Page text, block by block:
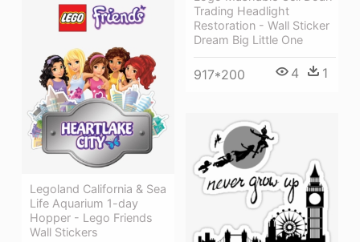
Trading Headlight
Restoration - Wall Sticker
Dream Big Little One
917*200 4 1
Legoland California & Sea
Life Aquarium 1-day
Hopper - Lego Friends
Wall Stickers